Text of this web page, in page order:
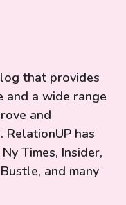
that provides
and a wide range
and
has
Times, Insider,
and many